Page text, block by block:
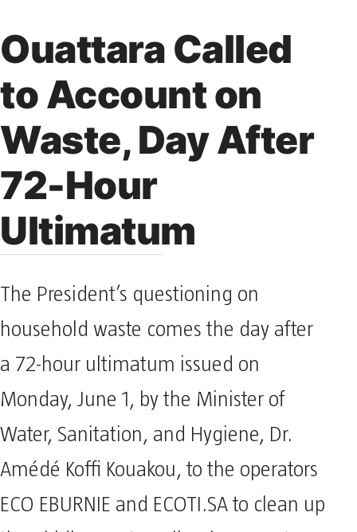
Ouattara Called
to Account on
Waste, Day After
72-Hour
Ultimatum
The President’s questioning on
household waste comes the day after
a 72-hour ultimatum issued on
Monday, June 1, by the Minister of
Water, Sanitation, and Hygiene, Dr.
Amédé Koffi Kouakou, to the operators
ECO EBURNIE and ECOTI.SA to clean up